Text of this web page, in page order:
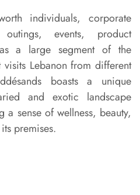
individuals, corporate
outings, events, product
a large segment of the
Lebanon from different
boasts a unique
and exotic landscape
a sense of wellness, beauty,
premises.